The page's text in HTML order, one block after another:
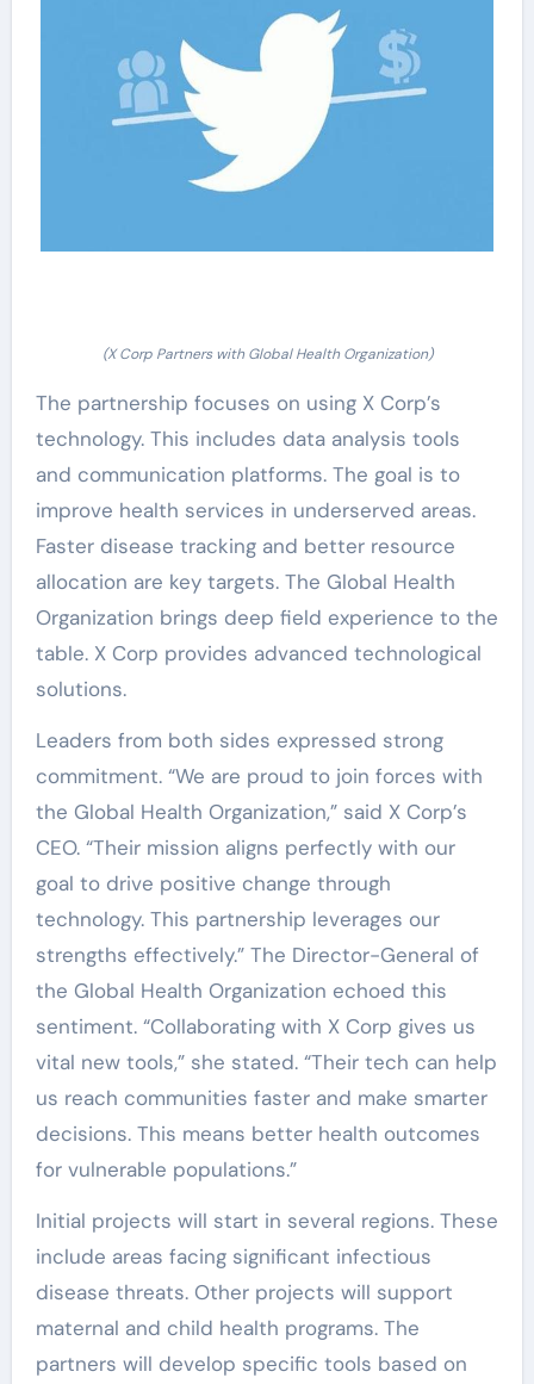
(X Corp Partners with Global Health Organization)
The partnership focuses on using X Corp’s
technology. This includes data analysis tools
and communication platforms. The goal is to
improve health services in underserved areas.
Faster disease tracking and better resource
allocation are key targets. The Global Health
Organization brings deep field experience to the
table. X Corp provides advanced technological
solutions.
Leaders from both sides expressed strong
commitment. “We are proud to join forces with
the Global Health Organization,” said X Corp’s
CEO. “Their mission aligns perfectly with our
goal to drive positive change through
technology. This partnership leverages our
strengths effectively.” The Director-General of
the Global Health Organization echoed this
sentiment. “Collaborating with X Corp gives us
vital new tools,” she stated. “Their tech can help
us reach communities faster and make smarter
decisions. This means better health outcomes
for vulnerable populations.”
Initial projects will start in several regions. These
include areas facing significant infectious
disease threats. Other projects will support
maternal and child health programs. The
partners will develop specific tools based on